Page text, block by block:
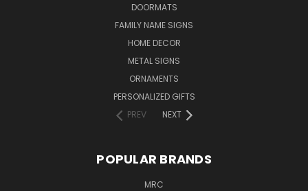
DOORMATS
FAMILY NAME SIGNS
HOME DECOR
METAL SIGNS
ORNAMENTS
PERSONALIZED GIFTS
PREV
NEXT
POPULAR BRANDS
MRC